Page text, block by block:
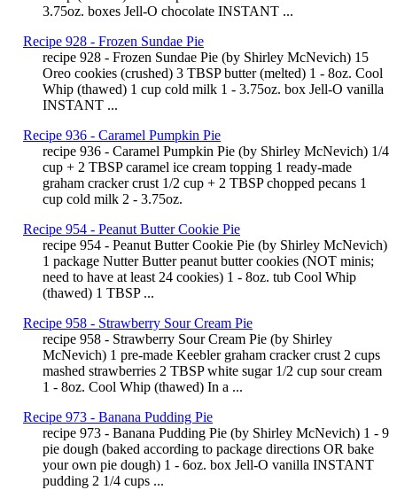
3.75oz. boxes Jell-O chocolate INSTANT ...
Recipe 928 - Frozen Sundae Pie
recipe 928 - Frozen Sundae Pie (by Shirley McNevich) 15
Oreo cookies (crushed) 3 TBSP butter (melted) 1 - 8oz. Cool
Whip (thawed) 1 cup cold milk 1 - 3.75oz. box Jell-O vanilla
INSTANT ...
Recipe 936 - Caramel Pumpkin Pie
recipe 936 - Caramel Pumpkin Pie (by Shirley McNevich) 1/4
cup + 2 TBSP caramel ice cream topping 1 ready-made
graham cracker crust 1/2 cup + 2 TBSP chopped pecans 1
cup cold milk 2 - 3.75oz.
Recipe 954 - Peanut Butter Cookie Pie
recipe 954 - Peanut Butter Cookie Pie (by Shirley McNevich)
1 package Nutter Butter peanut butter cookies (NOT minis;
need to have at least 24 cookies) 1 - 8oz. tub Cool Whip
(thawed) 1 TBSP ...
Recipe 958 - Strawberry Sour Cream Pie
recipe 958 - Strawberry Sour Cream Pie (by Shirley
McNevich) 1 pre-made Keebler graham cracker crust 2 cups
mashed strawberries 2 TBSP white sugar 1/2 cup sour cream
1 - 8oz. Cool Whip (thawed) In a ...
Recipe 973 - Banana Pudding Pie
recipe 973 - Banana Pudding Pie (by Shirley McNevich) 1 - 9
pie dough (baked according to package directions OR bake
your own pie dough) 1 - 6oz. box Jell-O vanilla INSTANT
pudding 2 1/4 cups ...